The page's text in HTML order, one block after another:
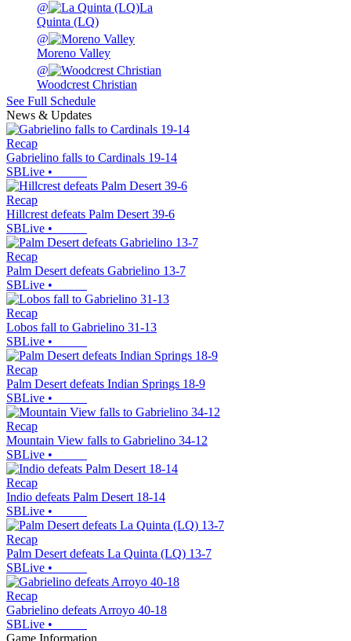
@
La
Quinta (LQ)
@
Moreno Valley
@
Woodcrest Christian
See Full Schedule
News & Updates
Recap
Gabrielino falls to Cardinals 19-14
SBLive •
Recap
Hillcrest defeats Palm Desert 39-6
SBLive •
Recap
Palm Desert defeats Gabrielino 13-7
SBLive •
Recap
Lobos fall to Gabrielino 31-13
SBLive •
Recap
Palm Desert defeats Indian Springs 18-9
SBLive •
Recap
Mountain View falls to Gabrielino 34-12
SBLive •
Recap
Indio defeats Palm Desert 18-14
SBLive •
Recap
Palm Desert defeats La Quinta (LQ) 13-7
SBLive •
Recap
Gabrielino defeats Arroyo 40-18
SBLive •